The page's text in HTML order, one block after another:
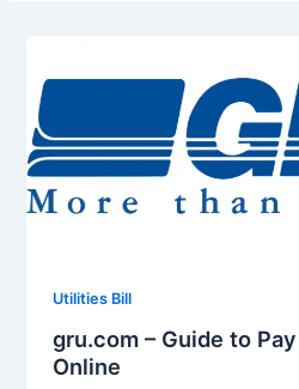
Utilities Bill
gru.com – Guide to
Online